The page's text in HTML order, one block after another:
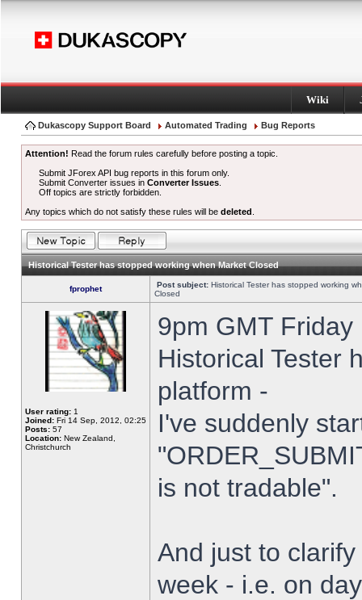
Wiki
Dukascopy Support Board Automated Trading Bug Reports
Attention! Read the forum rules carefully before posting a topic.
Submit JForex API bug reports in this forum only.
Submit Converter issues inConverter Issues
Off topics are strictly forbidden.
Any topics which do not satisfy these rules will be deleted
Historical Tester has stopped working when Market Closed
fprophet Post subject: Historical Tester has stopped working
Closed
User rating: 1
Joined: Fri 14 Sep, 2012, 02:25
Posts: 57
Location: New Zealand,
Christchurch
9pm GMT
Historical Tester
platform -
I've suddenly
is not tradable".
And just to
week - i.e. on